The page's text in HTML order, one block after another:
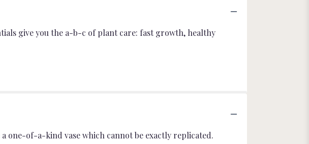
give you the a-b-c of plant care: fast growth, healthy
one-of-a-kind vase which cannot be exactly replicated.